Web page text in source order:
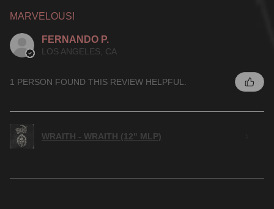
MARVELOUS!
FERNANDO P.
LOS ANGELES, CA
1 PERSON FOUND THIS REVIEW HELPFUL.
WRAITH - WRAITH (12" MLP)